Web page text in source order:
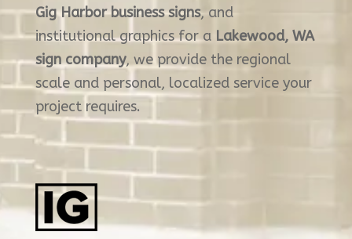
Gig Harbor business signs, and
institutional graphics for a Lakewood, WA
sign company, we provide the regional
scale and personal, localized service your
project requires.